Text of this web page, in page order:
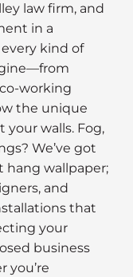
law firm, and
in a
every kind of
working
the unique
walls. Fog,
We’ve got
hang wallpaper;
and
that
your
business
you’re